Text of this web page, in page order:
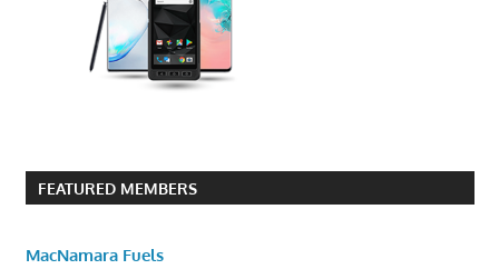
FEATURED MEMBERS
MacNamara Fuels